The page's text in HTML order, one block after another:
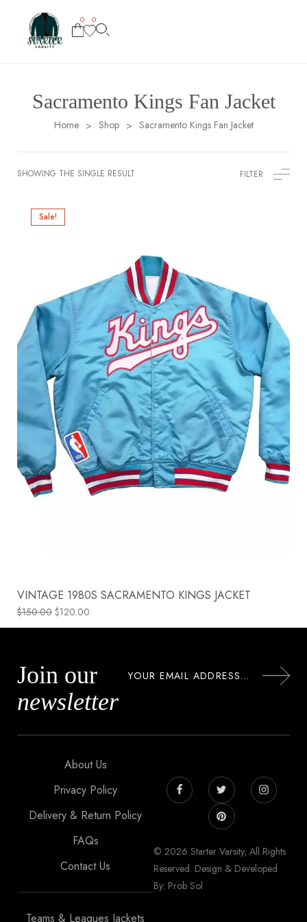
0 0
Sacramento Kings Fan Jacket
Home > Shop > Sacramento Kings Fan Jacket
SHOWING THE SINGLE RESULT FILTER
Sale!
VINTAGE 1980S SACRAMENTO KINGS JACKET
$150.00 $120.00
Join our
newsletter
About Us
Privacy Policy
Delivery & Return Policy
FAQs
Contact Us
Teams & Leagues Jackets
© 2026 Starter Varsity, All Rights
Reserved. Design & Developed
By: Prob Sol